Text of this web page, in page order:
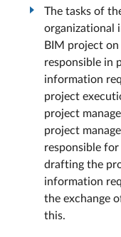
The tasks of
organizational
BIM project
responsible in
information
project
project
project
responsible
drafting the
information
the exchange
this.